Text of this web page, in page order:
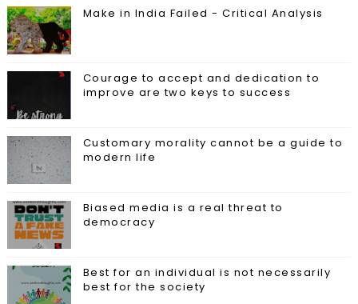
Make in India Failed - Critical Analysis
Courage to accept and dedication to
improve are two keys to success
Customary morality cannot be a guide to
modern life
Biased media is a real threat to
democracy
Best for an individual is not necessarily
best for the society